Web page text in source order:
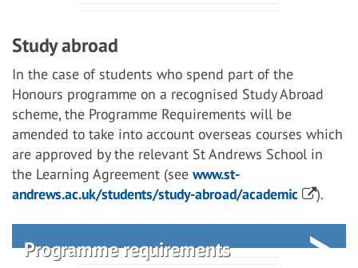
Study abroad
In the case of students who spend part of the
Honours programme on a recognised Study Abroad
scheme, the Programme Requirements will be
amended to take into account overseas courses which
are approved by the relevant St Andrews School in
the Learning Agreement (see www.st-
andrews.ac.uk/students/study-abroad/academic
).
Programme requirements